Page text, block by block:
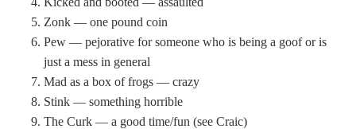
Zonk — one pound coin
Pew — pejorative for someone who is being a goof or is
just a mess in general
Mad as a box of frogs — crazy
Stink — something horrible
The Curk — a good time/fun (see Craic)